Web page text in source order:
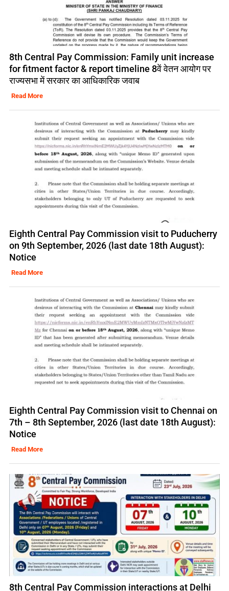
8th Central Pay Commission: Family unit increase
for fitment factor & report timeline 8वें वेतन आयोग पर
राज्यसभा में सरकार का आधिकारिक जवाब
Read More
Eighth Central Pay Commission visit to Puducherry
on 9th September, 2026 (last date 18th August):
Notice
Read More
Eighth Central Pay Commission visit to Chennai on
7th – 8th September, 2026 (last date 18th August):
Notice
Read More
8th Central Pay Commission interactions at Delhi